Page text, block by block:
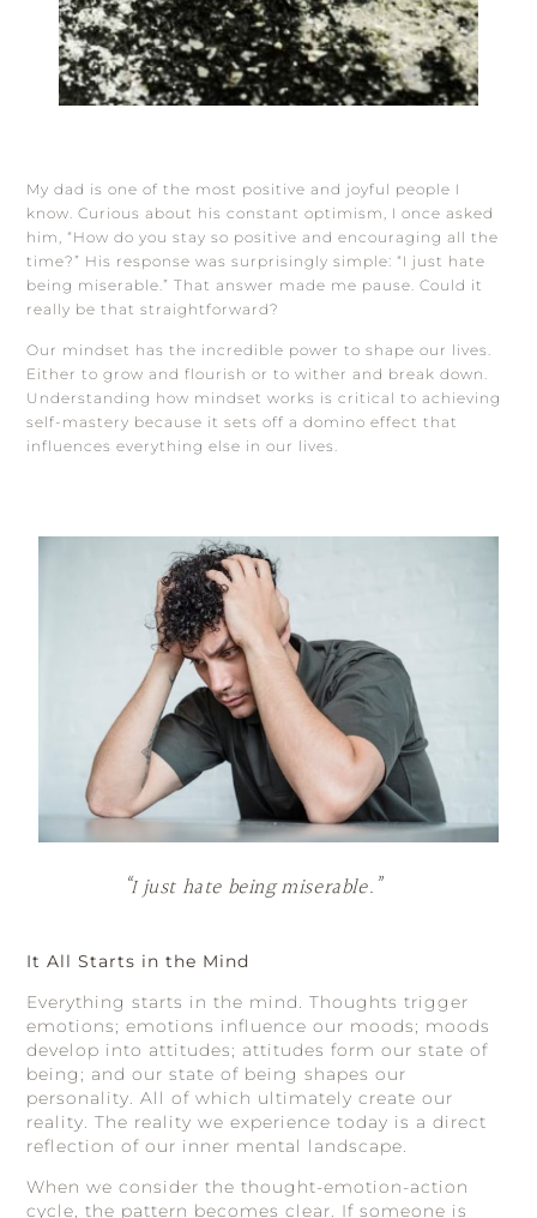
My dad is one of the most positive and joyful people I
know. Curious about his constant optimism, I once asked
him, “How do you stay so positive and encouraging all the
time?” His response was surprisingly simple: “I just hate
being miserable.” That answer made me pause. Could it
really be that straightforward?
Our mindset has the incredible power to shape our lives.
Either to grow and flourish or to wither and break down.
Understanding how mindset works is critical to achieving
self-mastery because it sets off a domino effect that
influences everything else in our lives.
“I just hate being miserable.”
It All Starts in the Mind
Everything starts in the mind. Thoughts trigger
emotions; emotions influence our moods; moods
develop into attitudes; attitudes form our state of
being; and our state of being shapes our
personality. All of which ultimately create our
reality. The reality we experience today is a direct
reflection of our inner mental landscape.
When we consider the thought-emotion-action
cycle, the pattern becomes clear. If someone is